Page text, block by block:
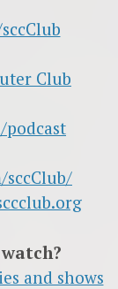
Club
and shows